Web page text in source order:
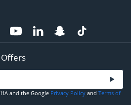
Offers
and the Google Privacy Policy and Terms of